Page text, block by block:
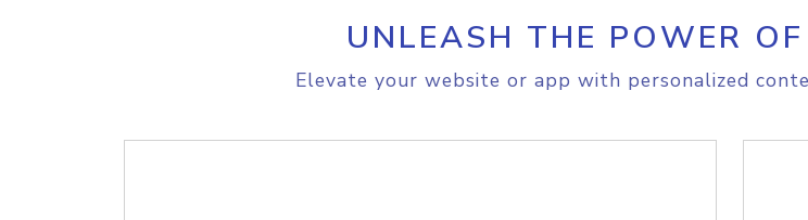
UNLEASH THE POWER
Elevate your website or app with personalized